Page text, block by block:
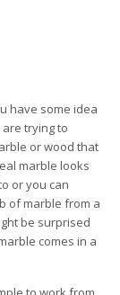
have some idea
trying to
or wood that
marble looks
or you can
of marble from a
be surprised
comes in a